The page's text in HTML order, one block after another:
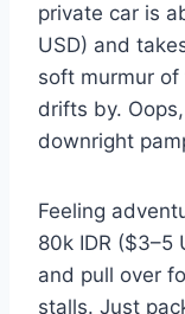
private car is
USD) and
soft murmur
drifts by.
downright
Feeling
80k IDR ($3–5
and pull over
stalls. Just